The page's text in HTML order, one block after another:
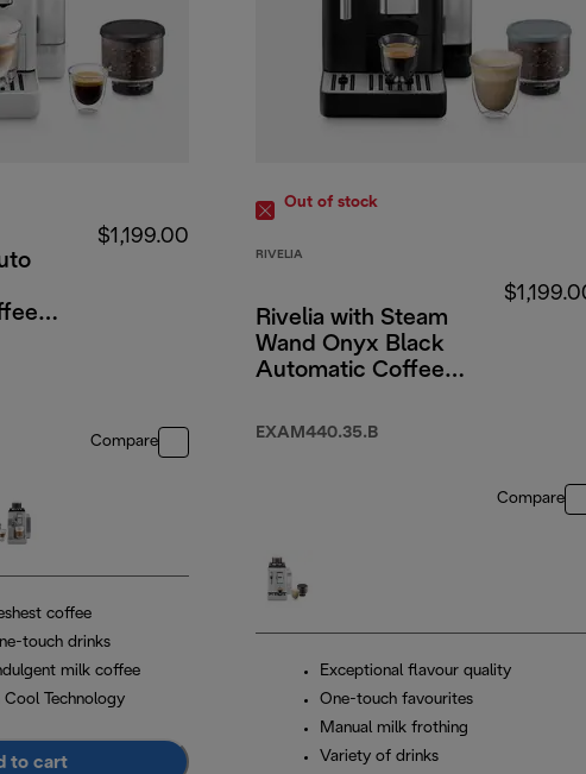
$1,199.00
Compare
coffee
touch drinks
milk coffee
Technology
to cart
Out of stock
RIVELIA
Rivelia with Steam
Wand Onyx Black
Automatic Coffee
EXAM440.35.B
Compare
Exceptional flavour quality
One-touch favourites
Manual milk frothing
Variety of drinks